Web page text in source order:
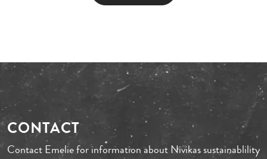
CONTACT
Contact Emelie for information about Nivikas sustainablility